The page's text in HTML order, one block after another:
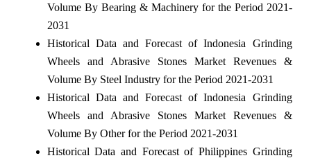
Volume By Bearing & Machinery for the Period 2021-
2031
Historical Data and Forecast of Indonesia Grinding
Wheels and Abrasive Stones Market Revenues &
Volume By Steel Industry for the Period 2021-2031
Historical Data and Forecast of Indonesia Grinding
Wheels and Abrasive Stones Market Revenues &
Volume By Other for the Period 2021-2031
Historical Data and Forecast of Philippines Grinding